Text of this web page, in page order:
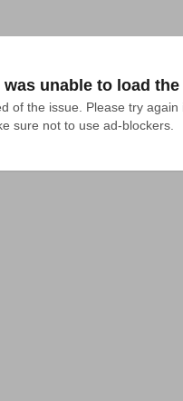
unable to load
of the issue. Please try again
sure not to use ad-blockers.